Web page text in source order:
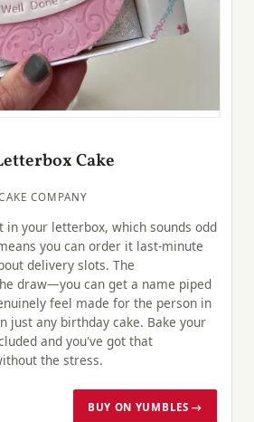
Cake
COMPANY
in your letterbox, which sounds odd
you can order it last-minute
delivery slots. The
draw—you can get a name piped
feel made for the person in
just any birthday cake. Bake your
and you've got that
the stress.
BUY ON YUMBLES →